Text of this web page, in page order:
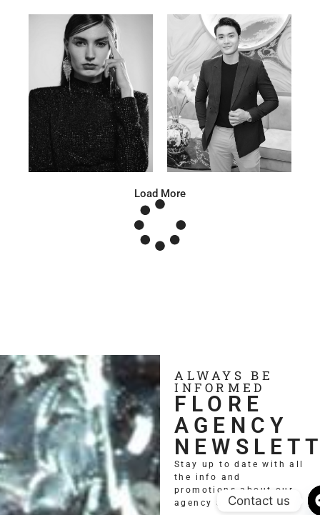
Anna A.
Russian | 178cm | 91/67/95
Huu Luc
Vietnamese | 180cm | 105/78/98
Load More
ALWAYS BE
INFORMED
FLORE
AGENCY
Stay up to date with all
the info and
promotions about our
agency and models.
Contact us